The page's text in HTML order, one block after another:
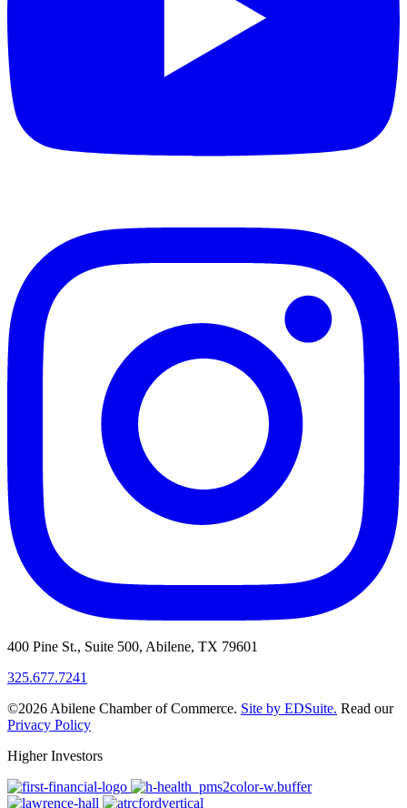
400 Pine St., Suite 500, Abilene, TX 79601
325.677.7241
©2026 Abilene Chamber of Commerce. Site by EDSuite. Read our
Privacy Policy
Higher Investors